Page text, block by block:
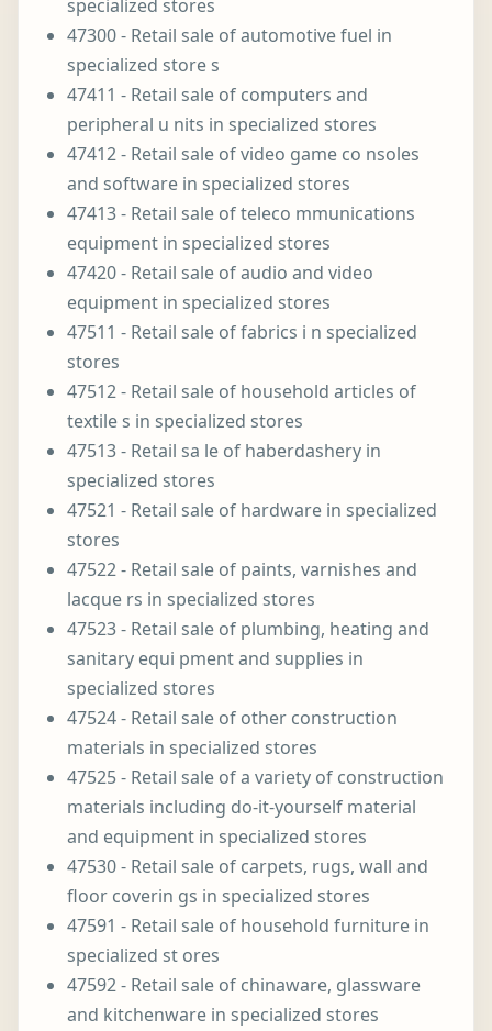
specialized stores
47300 - Retail sale of automotive fuel in
specialized store s
47411 - Retail sale of computers and
peripheral u nits in specialized stores
47412 - Retail sale of video game co nsoles
and software in specialized stores
47413 - Retail sale of teleco mmunications
equipment in specialized stores
47420 - Retail sale of audio and video
equipment in specialized stores
47511 - Retail sale of fabrics i n specialized
stores
47512 - Retail sale of household articles of
textile s in specialized stores
47513 - Retail sa le of haberdashery in
specialized stores
47521 - Retail sale of hardware in specialized
stores
47522 - Retail sale of paints, varnishes and
lacque rs in specialized stores
47523 - Retail sale of plumbing, heating and
sanitary equi pment and supplies in
specialized stores
47524 - Retail sale of other construction
materials in specialized stores
47525 - Retail sale of a variety of construction
materials including do-it-yourself material
and equipment in specialized stores
47530 - Retail sale of carpets, rugs, wall and
floor coverin gs in specialized stores
47591 - Retail sale of household furniture in
specialized st ores
47592 - Retail sale of chinaware, glassware
and kitchenware in specialized stores